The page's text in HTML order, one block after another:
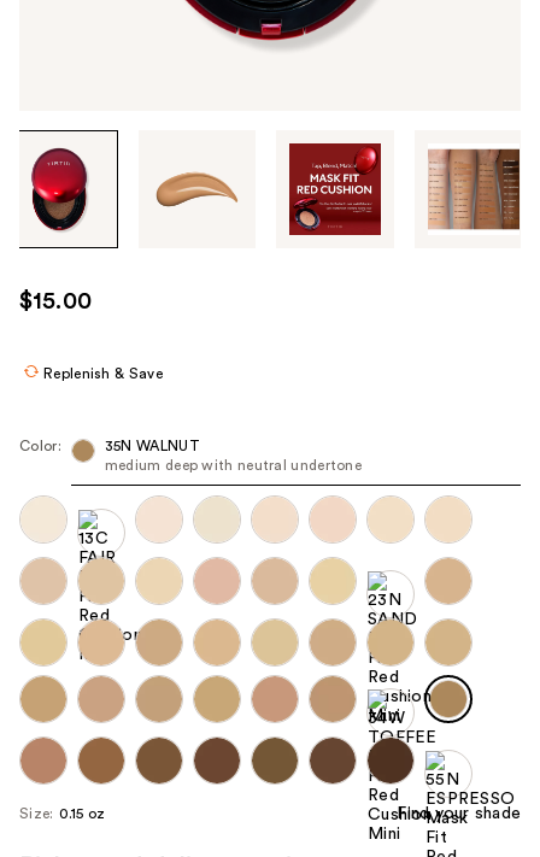
through
images
use
the
navigate
each
product
image
$15.00
Replenish & Save
Color:
35N WALNUT
medium deep with neutral undertone
Size: 0.15 oz Find your shade